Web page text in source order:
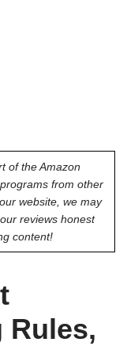
of the Amazon
from other
website, we may
reviews honest
content!
Rules,